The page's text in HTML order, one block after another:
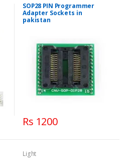
SOP28 PIN Programmer
Adapter Sockets in
pakistan
Rs 1200
Light